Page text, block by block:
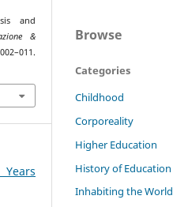
and
&
Browse
Categories
Childhood
Corporeality
Higher Education
History of Education
Inhabiting the World